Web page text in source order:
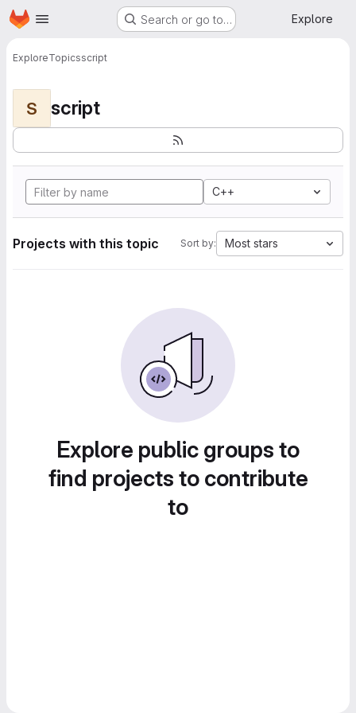
Skip to main content
Homepage Search or go to… Explore
ExploreTopicsscript
S script
C++
Projects with this topic Sort by: Most stars
Explore public groups to
find projects to contribute
to